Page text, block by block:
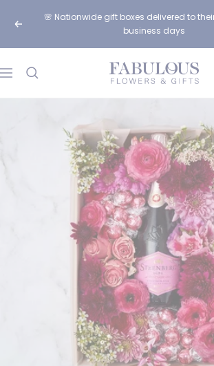
Previous
🌸 Nationwide gift boxes delivered to
business days
Navigation
Fabulous
Flowers
and